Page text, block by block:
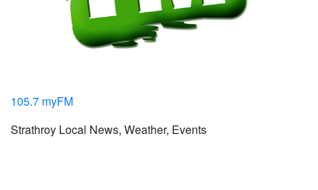
105.7 myFM
Strathroy Local News, Weather, Events